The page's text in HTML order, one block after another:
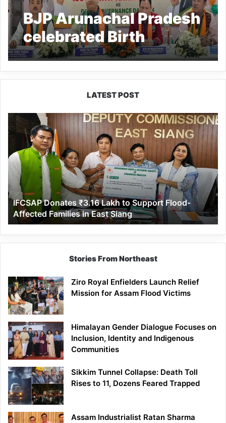
BJP Arunachal Pradesh
celebrated Birth
Anniversary of Bharat
Ratna Atal Bihari
VajpayeeLATEST POST
IFCSAP
Donates
₹3.16
Lakh
to
Support
Flood-
Affected
Families
in
East
Siang
IFCSAP Donates ₹3.16 Lakh to Support Flood-
Affected Families in East Siang
Stories From Northeast
Ziro Royal Enfielders Launch Relief
Mission for Assam Flood Victims
Himalayan Gender Dialogue Focuses on
Inclusion, Identity and Indigenous
Communities
Sikkim Tunnel Collapse: Death Toll
Rises to 11, Dozens Feared Trapped
Assam Industrialist Ratan Sharma